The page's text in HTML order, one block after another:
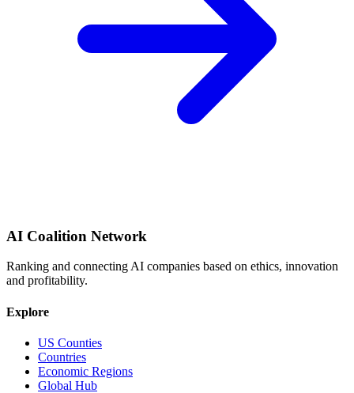
AI Coalition Network
Ranking and connecting AI companies based on ethics, innovation
and profitability.
Explore
US Counties
Countries
Economic Regions
Global Hub